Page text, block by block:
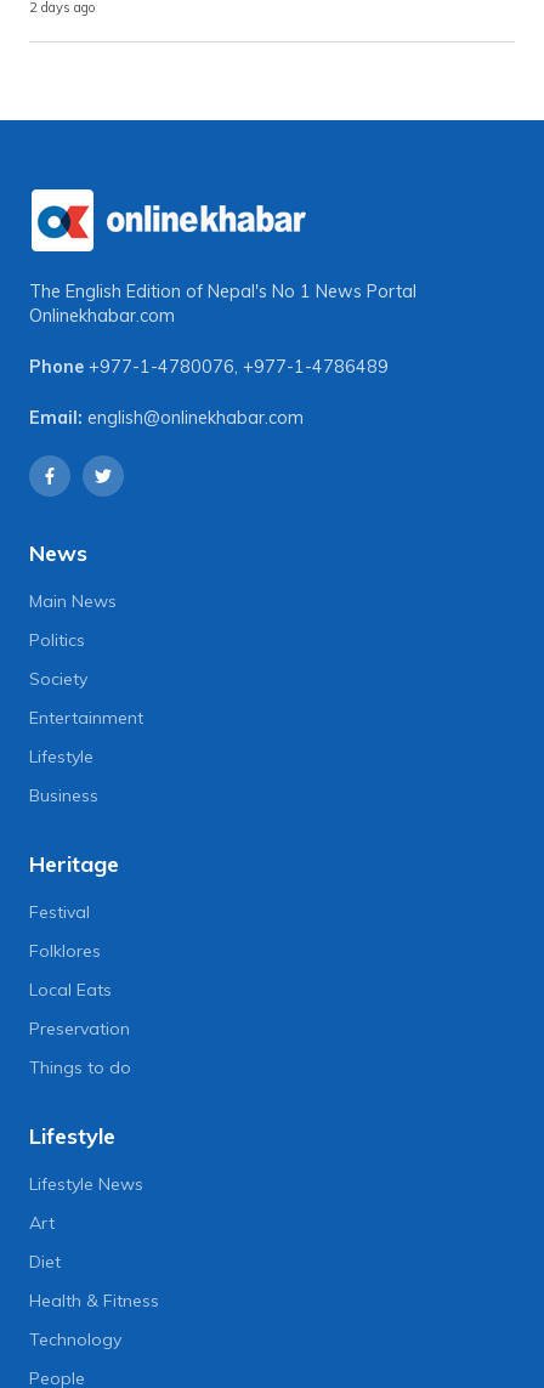
2 days ago
The English Edition of Nepal's No 1 News Portal
Onlinekhabar.com
Phone +977-1-4780076, +977-1-4786489
Email: english@onlinekhabar.com
News
Main News
Politics
Society
Entertainment
Lifestyle
Business
Heritage
Festival
Folklores
Local Eats
Preservation
Things to do
Lifestyle
Lifestyle News
Art
Diet
Health & Fitness
Technology
People